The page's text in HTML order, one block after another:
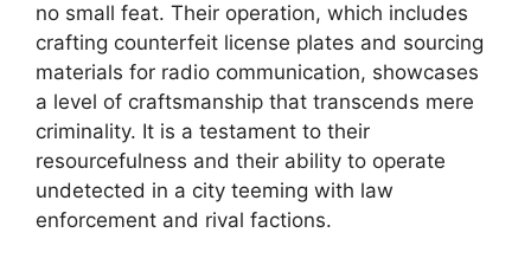
no small feat. Their operation, which includes
crafting counterfeit license plates and sourcing
materials for radio communication, showcases
a level of craftsmanship that transcends mere
criminality. It is a testament to their
resourcefulness and their ability to operate
undetected in a city teeming with law
enforcement and rival factions.